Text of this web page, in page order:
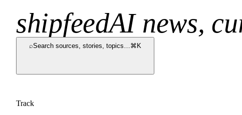
shipfeedAI news,
⌕Search sources, stories, topics…⌘K
Track